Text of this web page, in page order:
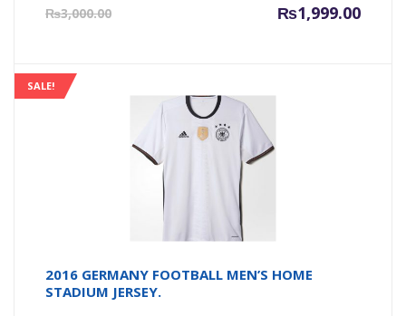
₨3,000.00 ₨1,999.00
Current
SALE!
2016 GERMANY FOOTBALL MEN’S HOME
STADIUM JERSEY.